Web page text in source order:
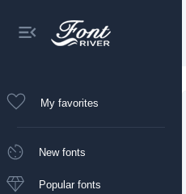
My favorites
New fonts
Popular fonts